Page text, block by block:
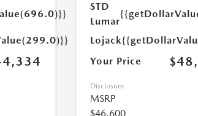
STD
Lumar
Lojack
Your Price
Disclosure
MSRP
$46,600